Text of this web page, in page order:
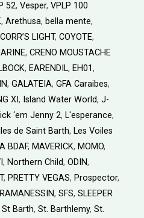
52, Vesper, VPLP 100
, Arethusa, bella mente,
CORR’S LIGHT, COYOTE,
, CRENO MOUSTACHE
, EARENDIL, EH01,
, GALATEIA, GFA Caraibes,
XI , Island Water World, J-
‘em Jenny 2, L'esperance,
de Saint Barth, Les Voiles
BDAF, MAVERICK, MOMO,
, Northern Child, ODIN,
, PRETTY VEGAS, Prospector,
RAMANESSIN, SFS, SLEEPER
St Barth, St. Barthlemy, St.